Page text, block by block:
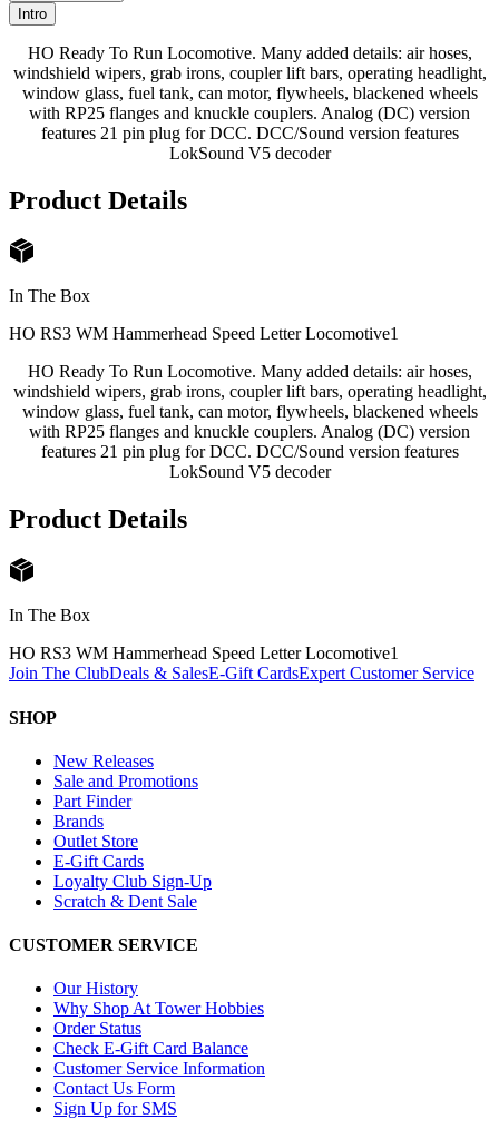
Intro
HO Ready To Run Locomotive. Many added details: air hoses,
windshield wipers, grab irons, coupler lift bars, operating headlight,
window glass, fuel tank, can motor, flywheels, blackened wheels
with RP25 flanges and knuckle couplers. Analog (DC) version
features 21 pin plug for DCC. DCC/Sound version features
LokSound V5 decoder
Product Details
In The Box
HO RS3 WM Hammerhead Speed Letter Locomotive1
HO Ready To Run Locomotive. Many added details: air hoses,
windshield wipers, grab irons, coupler lift bars, operating headlight,
window glass, fuel tank, can motor, flywheels, blackened wheels
with RP25 flanges and knuckle couplers. Analog (DC) version
features 21 pin plug for DCC. DCC/Sound version features
LokSound V5 decoder
Product Details
In The Box
HO RS3 WM Hammerhead Speed Letter Locomotive1
Join The ClubDeals & SalesE-Gift CardsExpert Customer Service
SHOP
New Releases
Sale and Promotions
Part Finder
Brands
Outlet Store
E-Gift Cards
Loyalty Club Sign-Up
Scratch & Dent Sale
CUSTOMER SERVICE
Our History
Why Shop At Tower Hobbies
Order Status
Check E-Gift Card Balance
Customer Service Information
Contact Us Form
Sign Up for SMS